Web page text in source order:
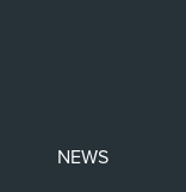
NEWS